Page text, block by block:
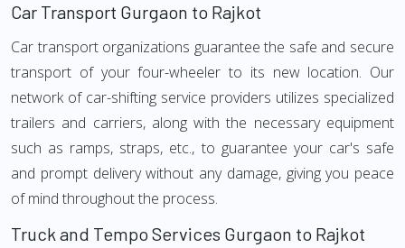
Car Transport Gurgaon to Rajkot
Car transport organizations guarantee the safe and secure
transport of your four-wheeler to its new location. Our
network of car-shifting service providers utilizes specialized
trailers and carriers, along with the necessary equipment
such as ramps, straps, etc., to guarantee your car's safe
and prompt delivery without any damage, giving you peace
of mind throughout the process.
Truck and Tempo Services Gurgaon to Rajkot